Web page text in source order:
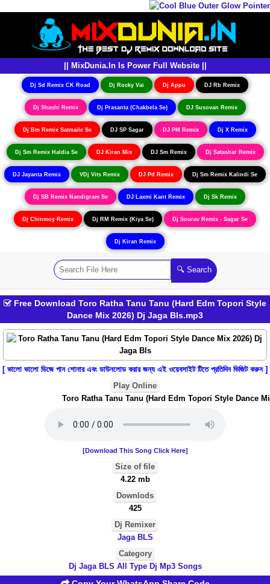
|| MixDunia.In Is Power Full Website ||
Dj Sd Remix CK Road Dj Rocky Vai Dj Appu DJ Rb Remix
Dj Shashi Remix Dj Prasanta (Chakbela Se) DJ Susovan Remix
Dj Bm Remix Satmaile Se DJ SP Sagar DJ PM Remix Dj X Remix
Dj Sm Remix Haldia Se DJ Kiran Mix DJ Sm Remix Dj Satashar Remix
DJ Jayanta Remix VDj Vits Remix DJ Pd Remix Dj Sm Remix Kalindi Se
Dj SB Remix Nandigram Se DJ Laxmi Kant Remix Dj Sk Remix
Dj Chinmoy Remix Dj RM Remix (Kiya Se) Dj Sourav Remix - Sagar Se
Dj Kiran Remix
Free Download Toro Ratha Tanu Tanu (Hard Edm Topori Style
Dance Mix 2026) Dj Jaga Bls.mp3
[ ভালো ভালো ডিজে গান শোনার এবং ডাউনলোড করার জন্য এই ওয়েবসাইট টিতে প্রতিদিন ভিজিট করুন ]
Play Online
Toro Ratha Tanu Tanu (Hard Edm Topori Style Dance
[Download This Song Click Here]
Size of file
4.22 mb
Downlods
425
Dj Remixer
Jaga BLS
Category
Dj Jaga BLS All Type Dj Mp3 Songs